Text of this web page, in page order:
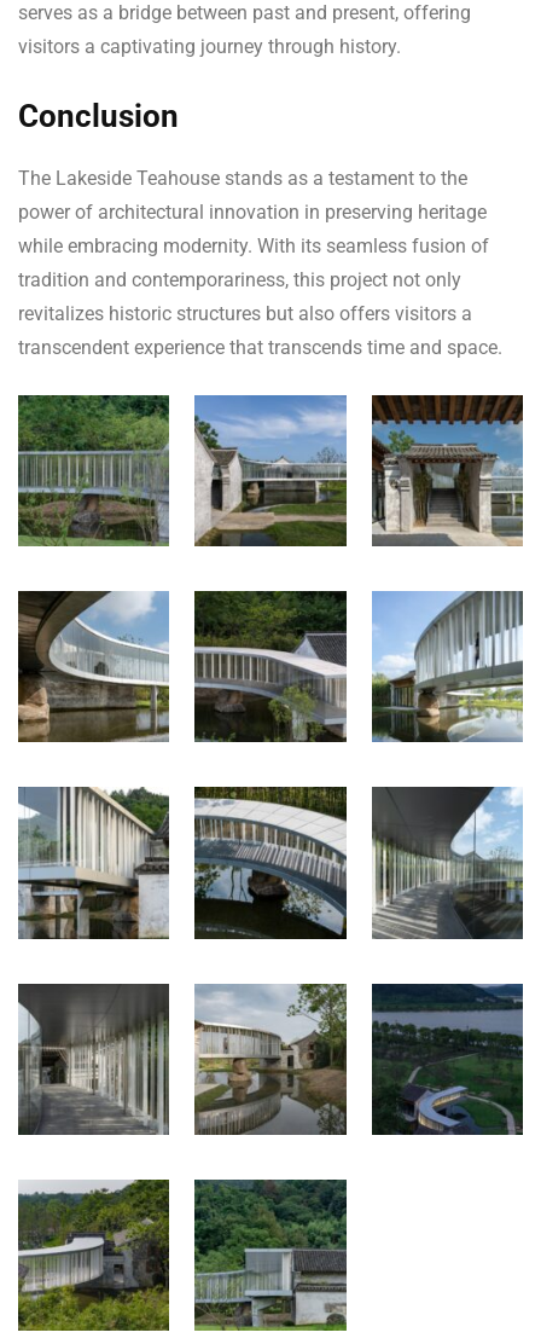
serves as a bridge between past and present, offering
visitors a captivating journey through history.
Conclusion
The Lakeside Teahouse stands as a testament to the
power of architectural innovation in preserving heritage
while embracing modernity. With its seamless fusion of
tradition and contemporariness, this project not only
revitalizes historic structures but also offers visitors a
transcendent experience that transcends time and space.